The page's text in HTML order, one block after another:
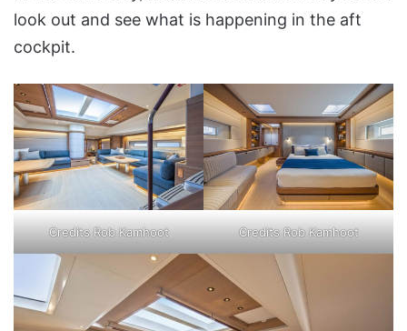
look out and see what is happening in the aft
cockpit.
Credits Rob Kamhoot Credits Rob Kamhoot